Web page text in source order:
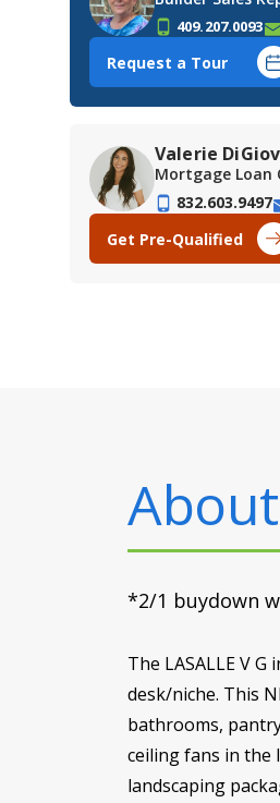
409.207.0093
Request a Tour
Valerie
Mortgage Loan
832.603.9497
Get Pre-Qualified
*2/1 buydown
The LASALLE V
desk/niche. This
bathrooms,
ceiling fans in the
landscaping